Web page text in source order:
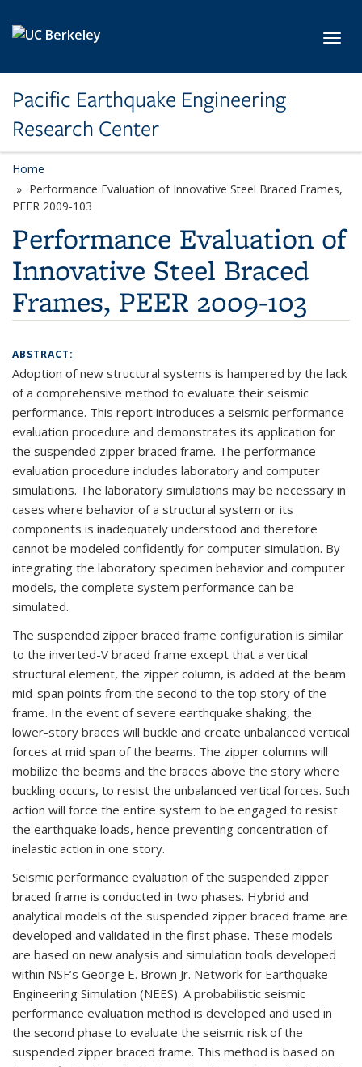
Pacific Earthquake Engineering
Research Center
Home
Performance Evaluation of Innovative Steel Braced Frames,
PEER 2009-103
Performance Evaluation of
Innovative Steel Braced
Frames, PEER 2009-103
ABSTRACT:
Adoption of new structural systems is hampered by the lack
of a comprehensive method to evaluate their seismic
performance. This report introduces a seismic performance
evaluation procedure and demonstrates its application for
the suspended zipper braced frame. The performance
evaluation procedure includes laboratory and computer
simulations. The laboratory simulations may be necessary in
cases where behavior of a structural system or its
components is inadequately understood and therefore
cannot be modeled confidently for computer simulation. By
integrating the laboratory specimen behavior and computer
models, the complete system performance can be
simulated.
The suspended zipper braced frame configuration is similar
to the inverted-V braced frame except that a vertical
structural element, the zipper column, is added at the beam
mid-span points from the second to the top story of the
frame. In the event of severe earthquake shaking, the
lower-story braces will buckle and create unbalanced vertical
forces at mid span of the beams. The zipper columns will
mobilize the beams and the braces above the story where
buckling occurs, to resist the unbalanced vertical forces. Such
action will force the entire system to be engaged to resist
the earthquake loads, hence preventing concentration of
inelastic action in one story.
Seismic performance evaluation of the suspended zipper
braced frame is conducted in two phases. Hybrid and
analytical models of the suspended zipper braced frame are
developed and validated in the first phase. These models
are based on new analysis and simulation tools developed
within NSF’s George E. Brown Jr. Network for Earthquake
Engineering Simulation (NEES). A probabilistic seismic
performance evaluation method is developed and used in
the second phase to evaluate the seismic risk of the
suspended zipper braced frame. This method is based on